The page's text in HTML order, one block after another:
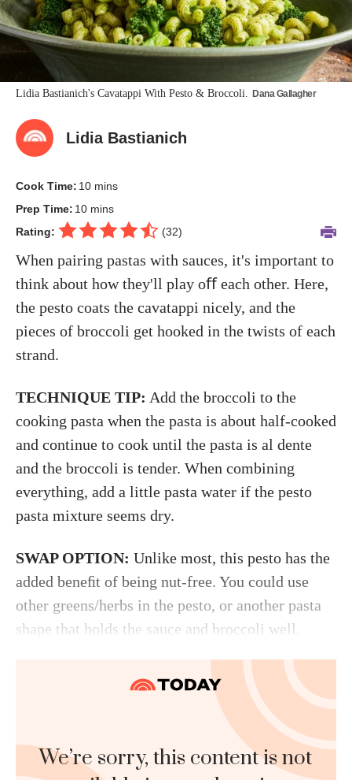
Lidia Bastianich's Cavatappi With Pesto & Broccoli. Dana Gallagher
Lidia Bastianich
Cook Time: 10 mins
Prep Time: 10 mins
Rating:
(32)
When pairing pastas with sauces, it's important to
think about how they'll play oﬀ each other. Here,
the pesto coats the cavatappi nicely, and the
pieces of broccoli get hooked in the twists of each
strand.
TECHNIQUE TIP: Add the broccoli to the
cooking pasta when the pasta is about half-cooked
and continue to cook until the pasta is al dente
and the broccoli is tender. When combining
everything, add a little pasta water if the pesto
pasta mixture seems dry.
SWAP OPTION: Unlike most, this pesto has the
added beneﬁt of being nut-free. You could use
other greens/herbs in the pesto, or another pasta
shape that holds the sauce and broccoli well.
We’re sorry, this content is not